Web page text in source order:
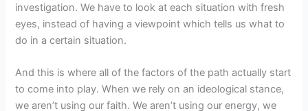
investigation. We have to look at each situation with fresh
eyes, instead of having a viewpoint which tells us what to
do in a certain situation.
And this is where all of the factors of the path actually start
to come into play. When we rely on an ideological stance,
we aren’t using our faith. We aren’t using our energy, we